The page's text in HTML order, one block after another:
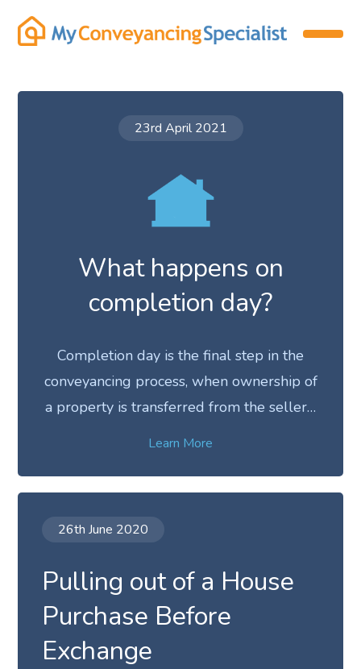
23rd April 2021
What happens on
completion day?
Completion day is the final step in the
conveyancing process, when ownership of
a property is transferred from the seller…
Learn More
26th June 2020
Pulling out of a House
Purchase Before
Exchange